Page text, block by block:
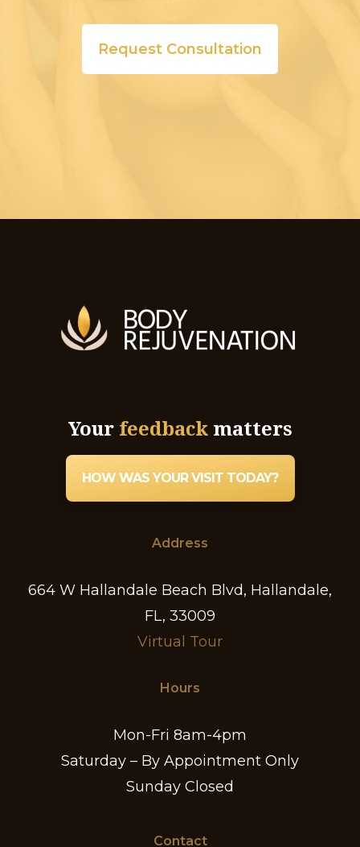
Request Consultation
Your feedbackmatters
HOW WAS YOUR VISIT TODAY?
Address
664 W Hallandale Beach Blvd, Hallandale,
FL, 33009
Virtual Tour
Hours
Mon-Fri 8am-4pm
Saturday – By Appointment Only
Sunday Closed
Contact